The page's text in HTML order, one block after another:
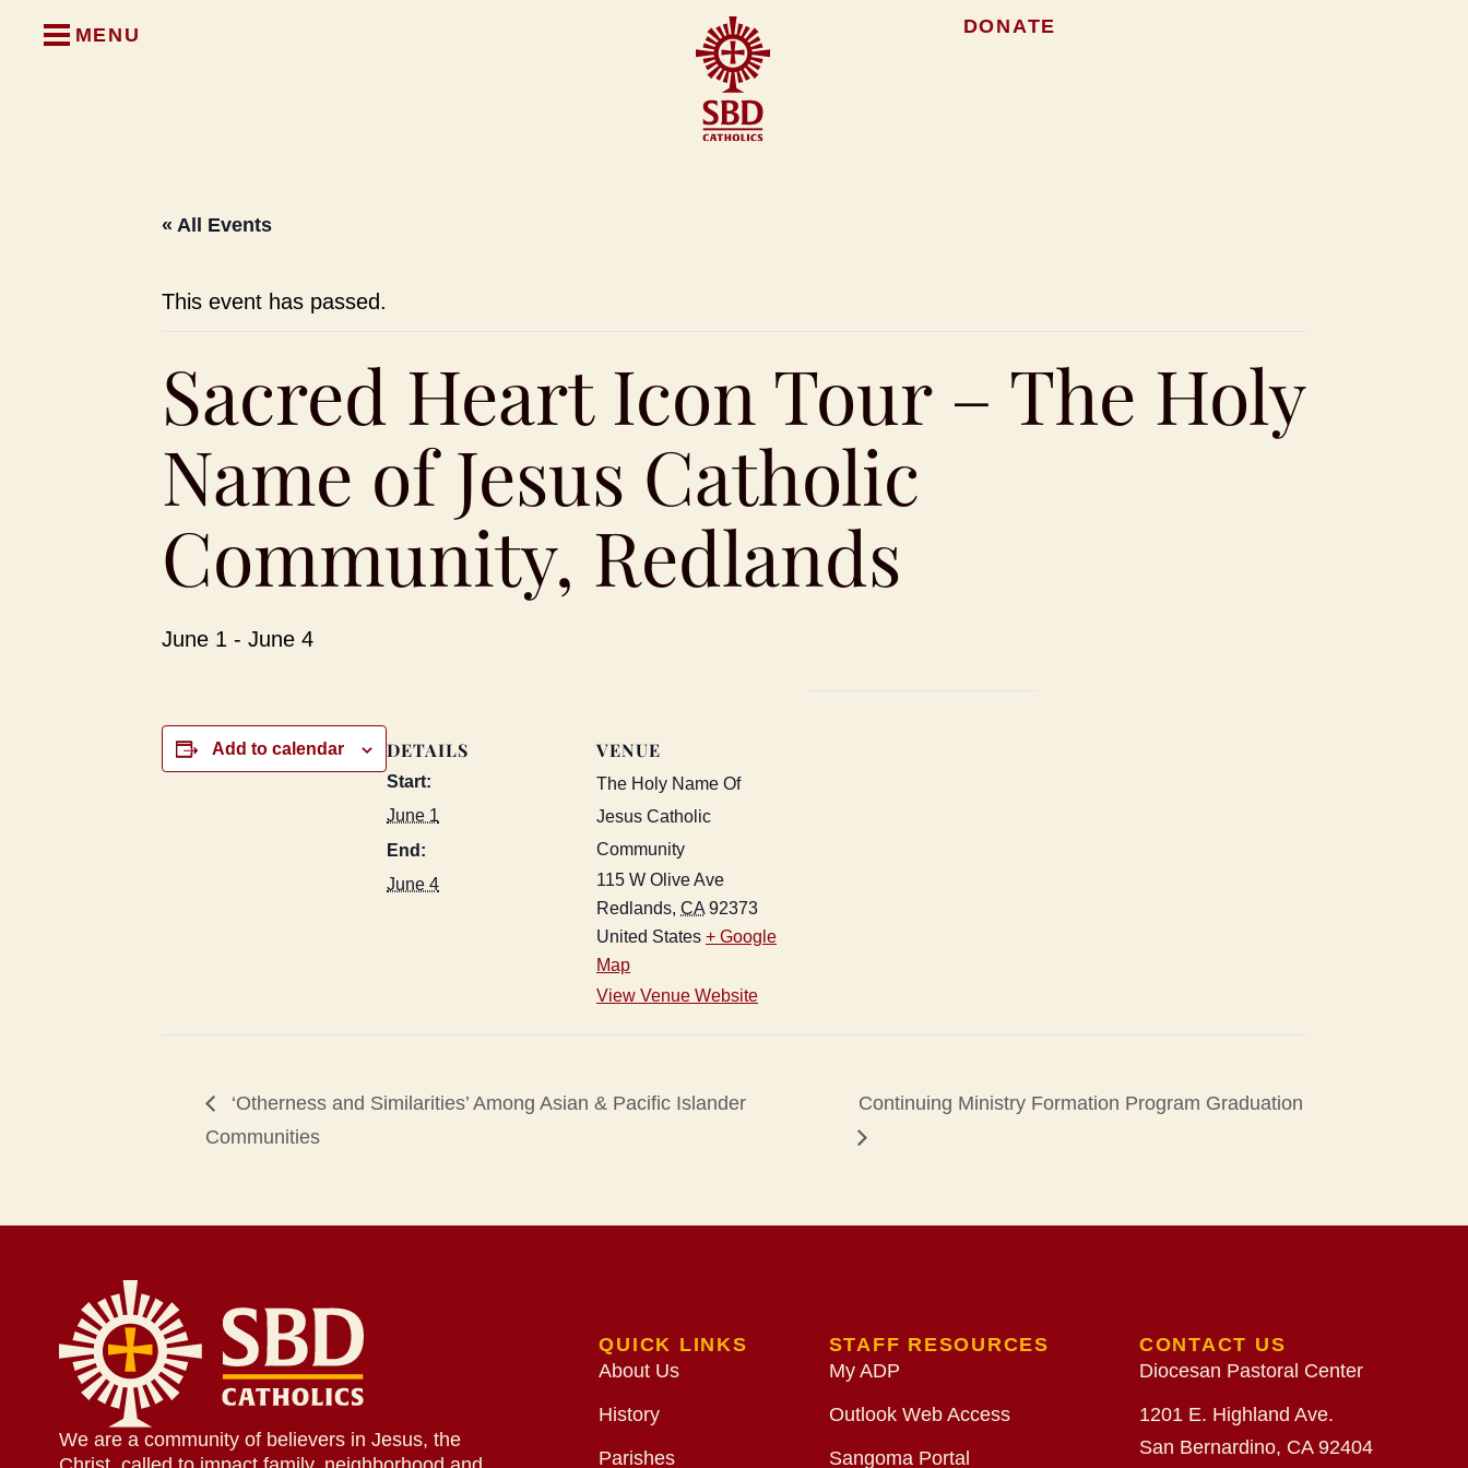
MENU DONATE
« All Events
This event has passed.
Sacred Heart Icon Tour – The Holy
Name of Jesus Catholic
Community, Redlands
June 1 - June 4
Add to calendar DETAILS
Start:
June 1
End:
June 4
VENUE
The Holy Name Of
Jesus Catholic
Community
115 W Olive Ave
Redlands, CA 92373
United States + Google
Map
View Venue Website
‘Otherness and Similarities’ Among Asian & Pacific Islander
Communities
Continuing Ministry Formation Program Graduation
We are a community of believers in Jesus, the
QUICK LINKS
About Us
History
Parishes
STAFF RESOURCES
My ADP
Outlook Web Access
Sangoma Portal
CONTACT US
Diocesan Pastoral Center
1201 E. Highland Ave.
San Bernardino, CA 92404